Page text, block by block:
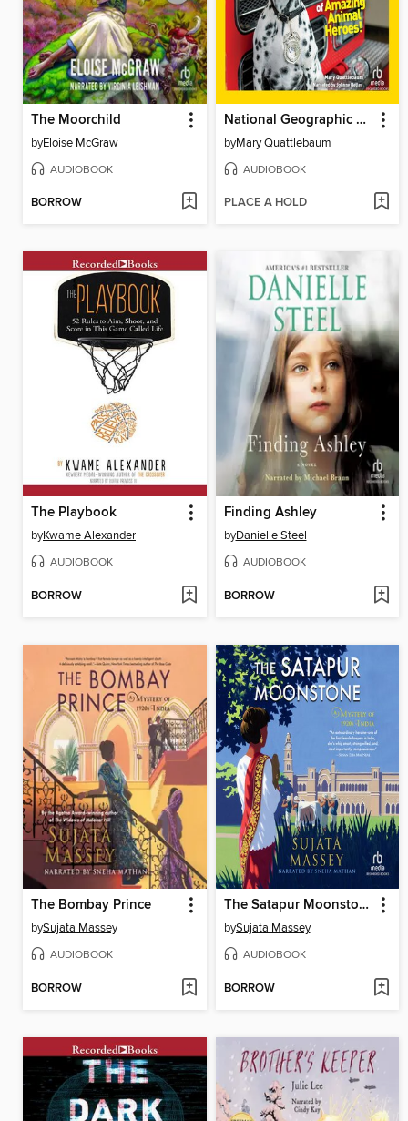
The Moorchild
byEloise McGraw
AUDIOBOOK
BORROW
National Geographic Kids Chapters
byMary Quattlebaum
AUDIOBOOK
PLACE A HOLD
The Playbook
byKwame Alexander
AUDIOBOOK
BORROW
Finding Ashley
byDanielle Steel
AUDIOBOOK
BORROW
The Bombay Prince
bySujata Massey
AUDIOBOOK
BORROW
The Satapur Moonstone
bySujata Massey
AUDIOBOOK
BORROW